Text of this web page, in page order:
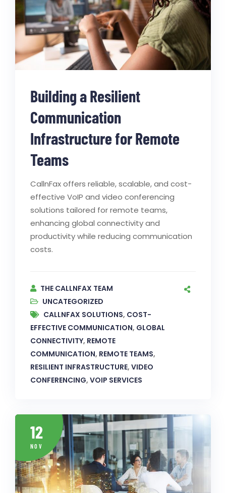
Building a Resilient
Communication
Infrastructure for Remote
Teams
CallnFax offers reliable, scalable, and cost-
effective VoIP and video conferencing
solutions tailored for remote teams,
enhancing global connectivity and
productivity while reducing communication
costs.
THE CALLNFAX TEAM
UNCATEGORIZED
CALLNFAX SOLUTIONS, COST-
EFFECTIVE COMMUNICATION, GLOBAL
CONNECTIVITY, REMOTE
COMMUNICATION, REMOTE TEAMS,
RESILIENT INFRASTRUCTURE, VIDEO
CONFERENCING, VOIP SERVICES
12
NOV